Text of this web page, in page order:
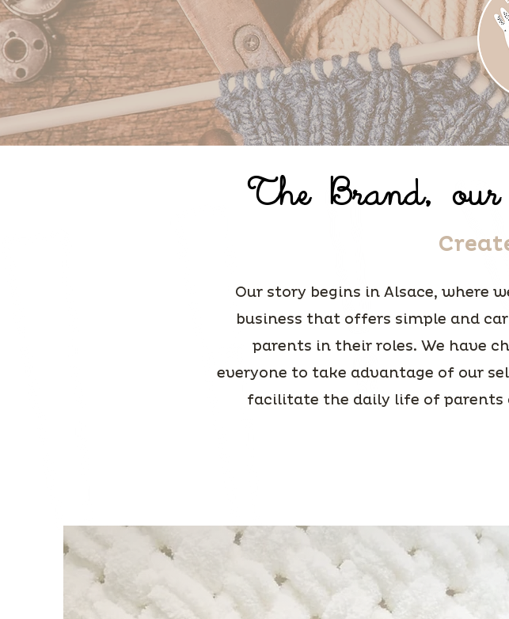
The Brand,
Our story begins in Alsace, where
business that offers simple and
parents in their roles. We have
everyone to take advantage of our
facilitate the daily life of parents